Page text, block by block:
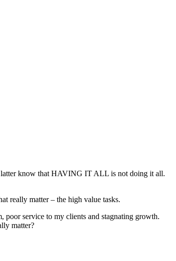
latter know that HAVING IT ALL is not doing it all.
really matter – the high value tasks.
poor service to my clients and stagnating growth.
matter?